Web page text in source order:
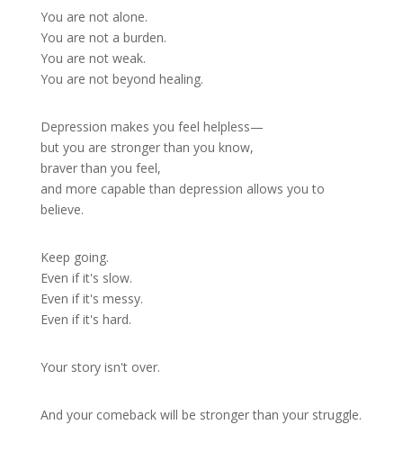
You are not alone.
You are not a burden.
You are not weak.
You are not beyond healing.
Depression makes you feel helpless—
but you are stronger than you know,
braver than you feel,
and more capable than depression allows you to
believe.
Keep going.
Even if it's slow.
Even if it's messy.
Even if it's hard.
Your story isn't over.
And your comeback will be stronger than your struggle.